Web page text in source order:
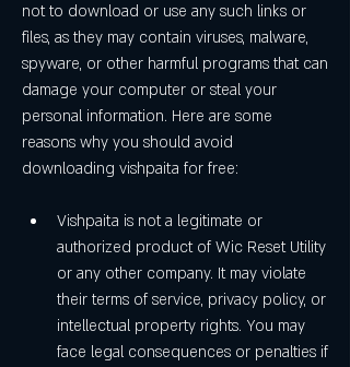
not to download or use any such links or
files, as they may contain viruses, malware,
spyware, or other harmful programs that can
damage your computer or steal your
personal information. Here are some
reasons why you should avoid
downloading vishpaita for free:
Vishpaita is not a legitimate or
authorized product of Wic Reset Utility
or any other company. It may violate
their terms of service, privacy policy, or
intellectual property rights. You may
face legal consequences or penalties if